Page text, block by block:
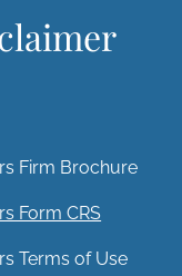
Firm Brochure
Form CRS
Terms of Use